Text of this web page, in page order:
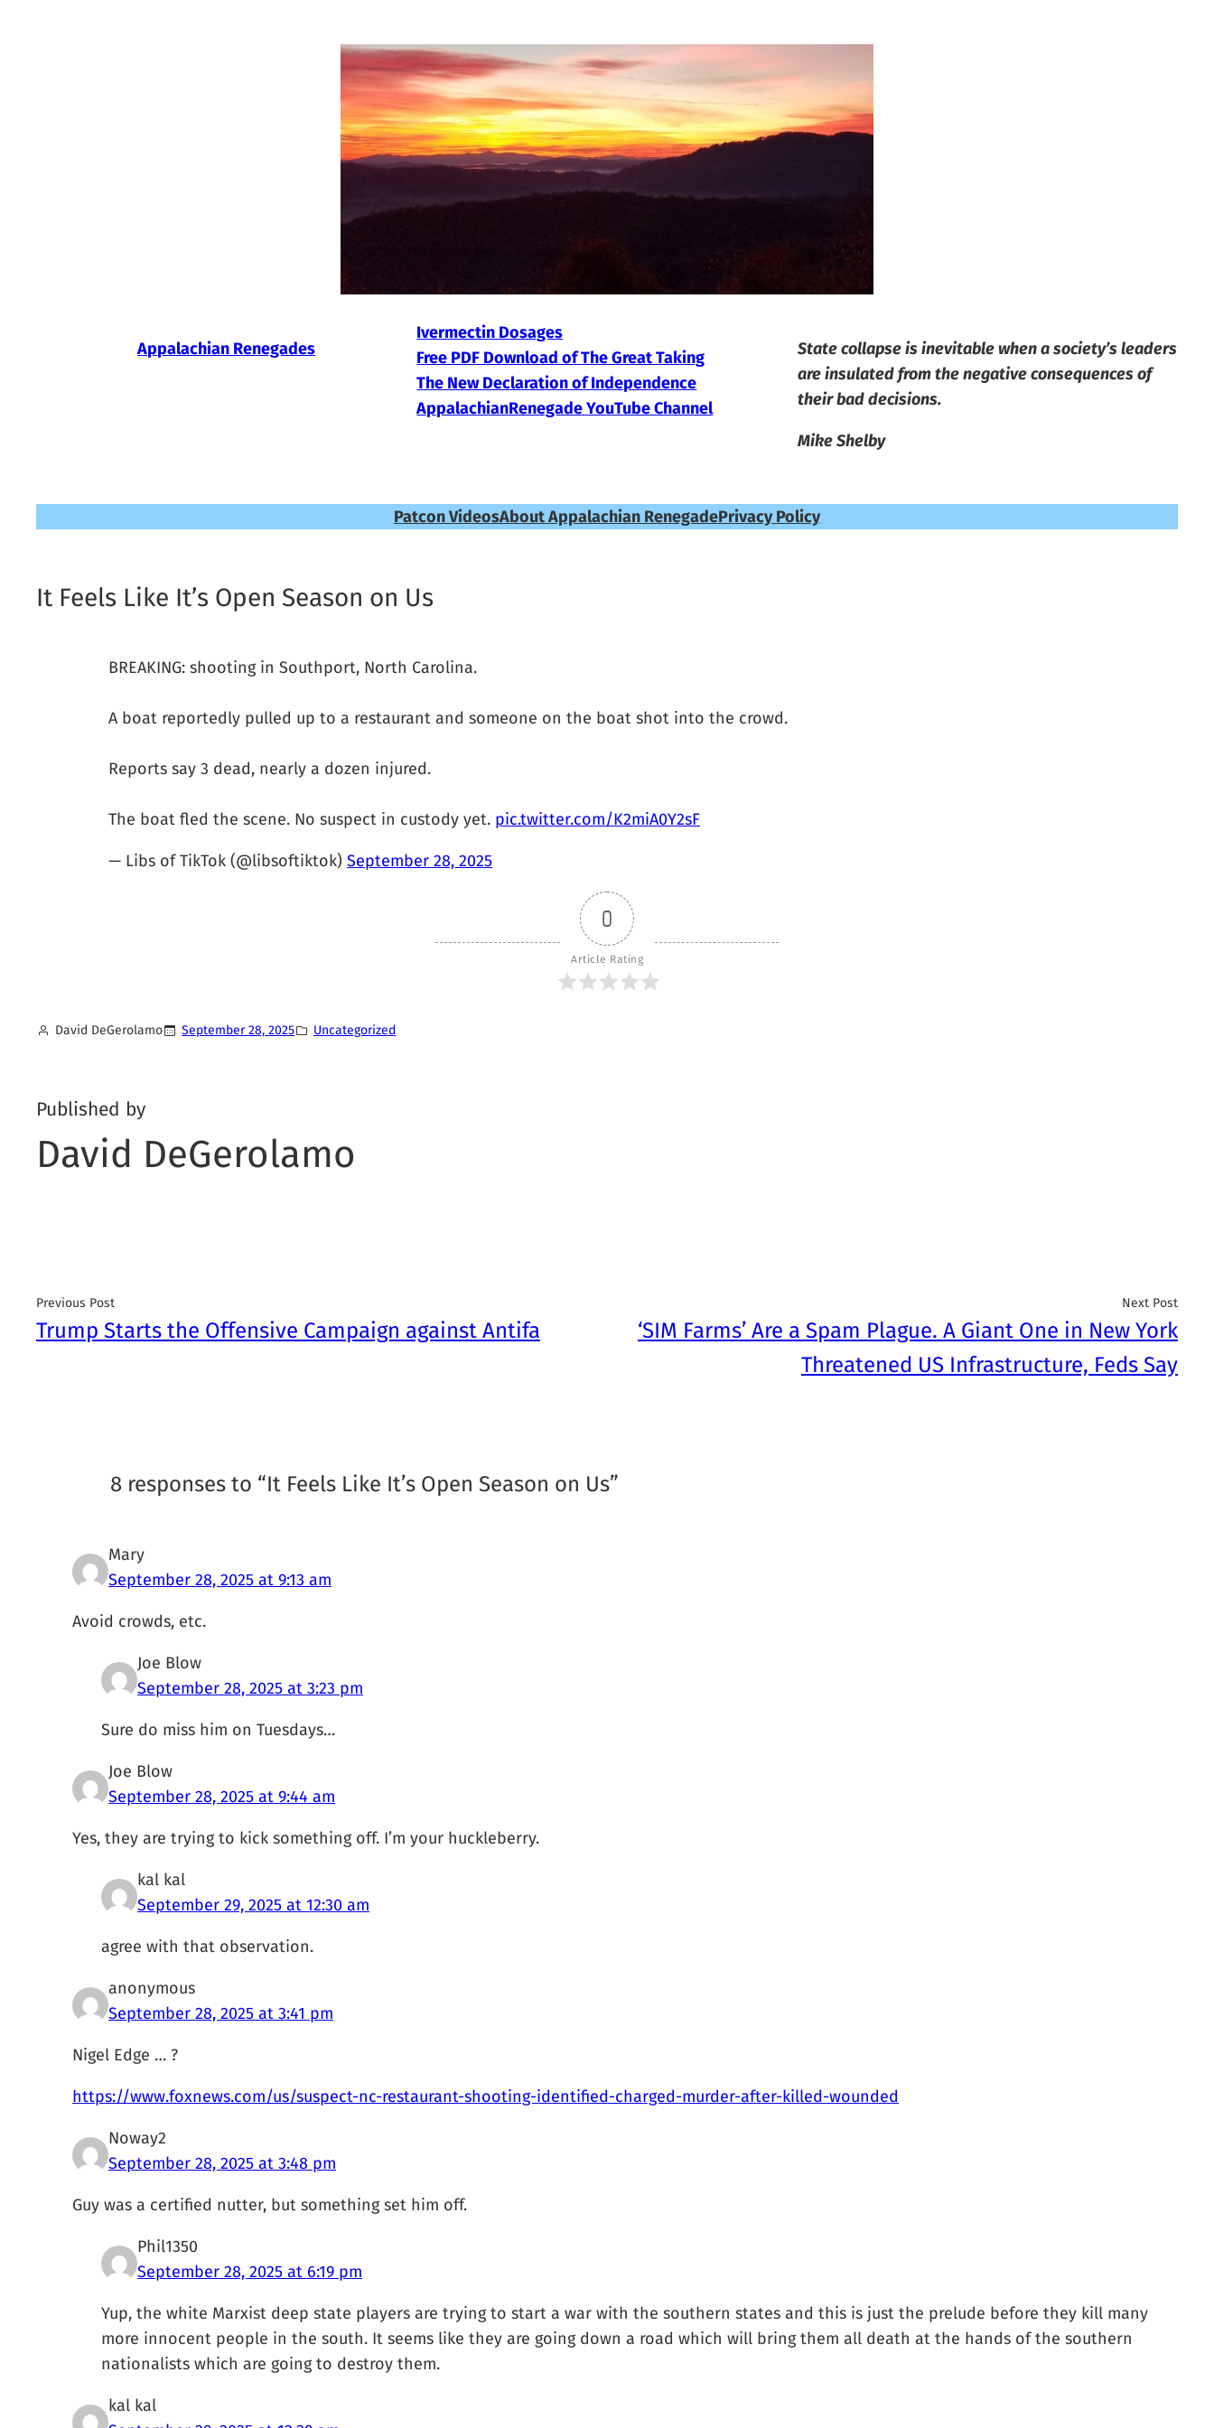
Appalachian Renegades
Ivermectin Dosages
Free PDF Download of The Great Taking
The New Declaration of Independence
AppalachianRenegade YouTube Channel
State collapse is inevitable when a society’s leaders
are insulated from the negative consequences of
their bad decisions.
Mike Shelby
Patcon VideosAbout Appalachian RenegadePrivacy Policy
It Feels Like It’s Open Season on Us
BREAKING: shooting in Southport, North Carolina.
A boat reportedly pulled up to a restaurant and someone on the boat shot into the crowd.
Reports say 3 dead, nearly a dozen injured.
The boat fled the scene. No suspect in custody yet. pic.twitter.com/K2miA0Y2sF
— Libs of TikTok (@libsoftiktok)September 28, 2025
0
Article Rating
David DeGerolamo September 28, 2025 Uncategorized
Published by
David DeGerolamo
Previous Post
Trump Starts the Offensive Campaign against Antifa
Next Post
‘SIM Farms’ Are a Spam Plague. A Giant One in New York
Threatened US Infrastructure, Feds Say
8 responses to “It Feels Like It’s Open Season on Us”
Mary
September 28, 2025 at 9:13 am
Avoid crowds, etc.
Joe Blow
September 28, 2025 at 3:23 pm
Sure do miss him on Tuesdays…
Joe Blow
September 28, 2025 at 9:44 am
Yes, they are trying to kick something off. I’m your huckleberry.
kal kal
September 29, 2025 at 12:30 am
agree with that observation.
anonymous
September 28, 2025 at 3:41 pm
Nigel Edge … ?
https://www.foxnews.com/us/suspect-nc-restaurant-shooting-identified-charged-murder-after-killed-wounded
Noway2
September 28, 2025 at 3:48 pm
Guy was a certified nutter, but something set him off.
Phil1350
September 28, 2025 at 6:19 pm
Yup, the white Marxist deep state players are trying to start a war with the southern states and this is just the prelude before they kill many
more innocent people in the south. It seems like they are going down a road which will bring them all death at the hands of the southern
nationalists which are going to destroy them.
kal kal